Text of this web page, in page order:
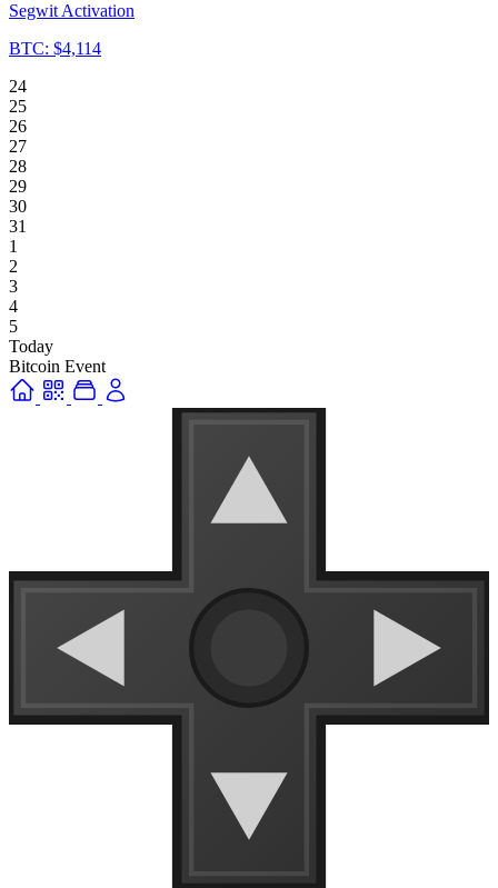
Segwit Activation
BTC: $4,114
24
25
26
27
28
29
30
31
1
2
3
4
5
Today
Bitcoin Event